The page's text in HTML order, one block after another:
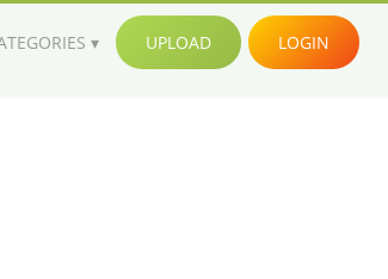
UPLOAD LOGIN